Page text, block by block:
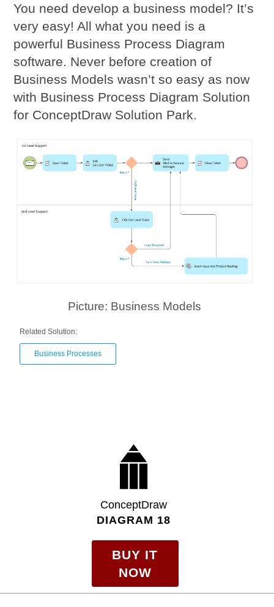
You need develop a business model? It’s
very easy! All what you need is a
powerful Business Process Diagram
software. Never before creation of
Business Models wasn’t so easy as now
with Business Process Diagram Solution
for ConceptDraw Solution Park.
Picture: Business Models
Related Solution:
Business Processes
ConceptDraw
DIAGRAM 18
BUY IT
NOW